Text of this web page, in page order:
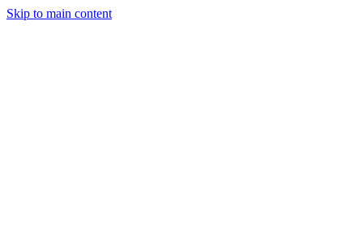
Skip to main content